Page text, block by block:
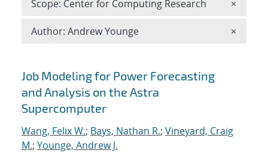
Search results
Job Modeling for Power Forecasting
and Analysis on the Astra
Supercomputer
Wang, Felix W.; Bays, Nathan R.; Vineyard, Craig
M.; Younge, Andrew J.
Scope: Center for Computing Research ×
Author: Andrew Younge ×